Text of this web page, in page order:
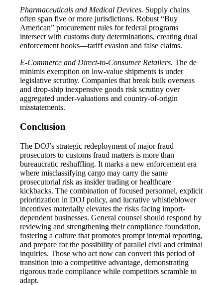
Pharmaceuticals and Medical Devices. Supply chains
often span five or more jurisdictions. Robust “Buy
American” procurement rules for federal programs
intersect with customs duty determinations, creating dual
enforcement hooks—tariff evasion and false claims.
E-Commerce and Direct-to-Consumer Retailers. The de
minimis exemption on low-value shipments is under
legislative scrutiny. Companies that break bulk overseas
and drop-ship inexpensive goods risk scrutiny over
aggregated under-valuations and country-of-origin
misstatements.
Conclusion
The DOJ’s strategic redeployment of major fraud
prosecutors to customs fraud matters is more than
bureaucratic reshuffling. It marks a new enforcement era
where misclassifying cargo may carry the same
prosecutorial risk as insider trading or healthcare
kickbacks. The combination of focused personnel, explicit
prioritization in DOJ policy, and lucrative whistleblower
incentives materially elevates the risks facing import-
dependent businesses. General counsel should respond by
reviewing and strengthening their compliance foundation,
fostering a culture that promotes prompt internal reporting,
and prepare for the possibility of parallel civil and criminal
inquiries. Those who act now can convert this period of
transition into a competitive advantage, demonstrating
rigorous trade compliance while competitors scramble to
adapt.